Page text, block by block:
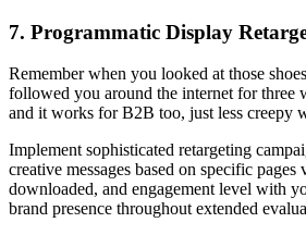
7. Programmatic Display
Remember when you looked at those
followed you around the internet for three
and it works for B2B too, just less creepy
Implement sophisticated retargeting
creative messages based on specific pages
downloaded, and engagement level with
brand presence throughout extended